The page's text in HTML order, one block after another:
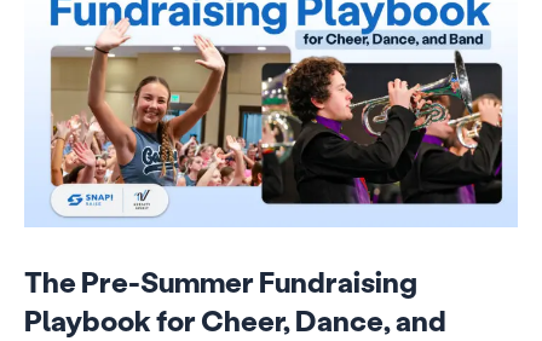
The Pre-Summer Fundraising
Playbook for Cheer, Dance, and